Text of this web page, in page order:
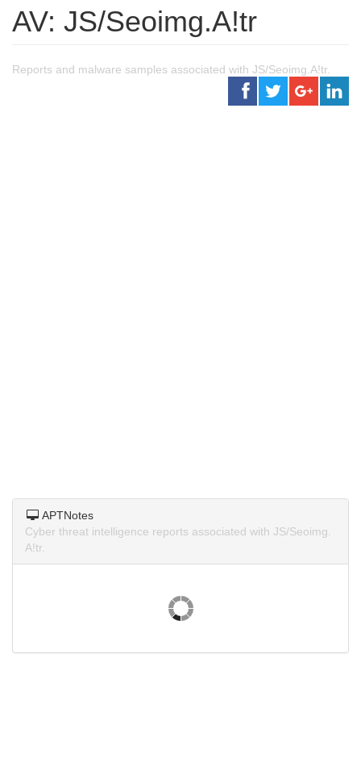
AV: JS/Seoimg.A!tr
Reports and malware samples associated with JS/Seoimg.A!tr.
APTNotes
Cyber threat intelligence reports associated with JS/Seoimg.
A!tr.